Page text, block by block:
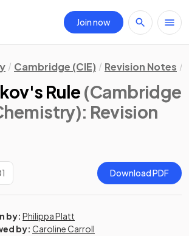
Join now
Cambridge (CIE) Revision Notes
Rule (Cambridge
: Revision
Download PDF
by: Philippa Platt
by: Caroline Carroll